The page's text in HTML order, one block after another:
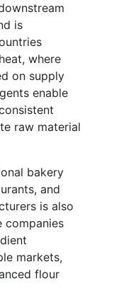
is
where
on supply
enable
raw material
bakery
and
is also
companies
markets,
flour